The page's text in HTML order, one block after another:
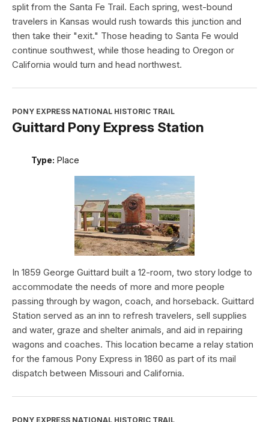
split from the Santa Fe Trail. Each spring, west-bound
travelers in Kansas would rush towards this junction and
then take their "exit." Those heading to Santa Fe would
continue southwest, while those heading to Oregon or
California would turn and head northwest.
PONY EXPRESS NATIONAL HISTORIC TRAIL
Guittard Pony Express Station
Type: Place
In 1859 George Guittard built a 12-room, two story lodge to
accommodate the needs of more and more people
passing through by wagon, coach, and horseback. Guittard
Station served as an inn to refresh travelers, sell supplies
and water, graze and shelter animals, and aid in repairing
wagons and coaches. This location became a relay station
for the famous Pony Express in 1860 as part of its mail
dispatch between Missouri and California.
PONY EXPRESS NATIONAL HISTORIC TRAIL